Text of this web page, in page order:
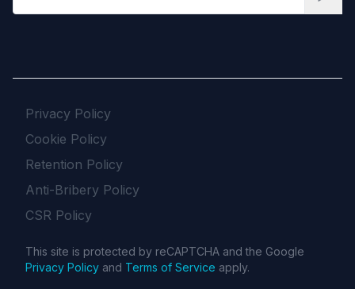
Privacy Policy
Cookie Policy
Retention Policy
Anti-Bribery Policy
CSR Policy
This site is protected by reCAPTCHA and the Google
Privacy Policy and Terms of Service apply.